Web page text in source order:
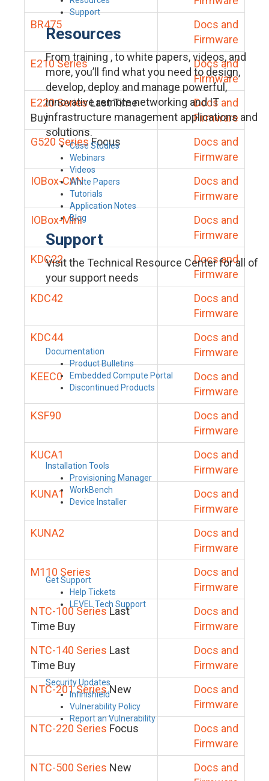
Support
Resources
From training , to white papers, videos, and
more, you’ll find what you need to design,
develop, deploy and manage powerful,
innovative remote networking and IT
infrastructure management applications and
solutions.
Case Studies
Webinars
Videos
White Papers
Tutorials
Application Notes
Blog
Support
Visit the Technical Resource Center for all of
your support needs
Documentation
Product Bulletins
Embedded Compute Portal
Discontinued Products
Installation Tools
Provisioning Manager
WorkBench
Device Installer
Get Support
Help Tickets
LEVEL Tech Support
Security Updates
Infinishield
Vulnerability Policy
Report an Vulnerability
BR475
Docs and
Firmware
E210 Series
Docs and
Firmware
E220 SeriesLast Time
Buy
Docs and
Firmware
G520 Series Focus
Docs and
Firmware
IOBox-CAN
Docs and
Firmware
IOBox-Mini
Docs and
Firmware
KDC22
Docs and
Firmware
KDC42
Docs and
Firmware
KDC44
Docs and
Firmware
KEEC0
Docs and
Firmware
KSF90
Docs and
Firmware
KUCA1
Docs and
Firmware
KUNA1
Docs and
Firmware
KUNA2
Docs and
Firmware
M110 Series
Docs and
Firmware
NTC-100 SeriesLast
Time Buy
Docs and
Firmware
NTC-140 Series Last
Time Buy
Docs and
Firmware
NTC-201 SeriesNew
Docs and
Firmware
NTC-220 Series Focus
Docs and
Firmware
NTC-500 Series New
Docs and